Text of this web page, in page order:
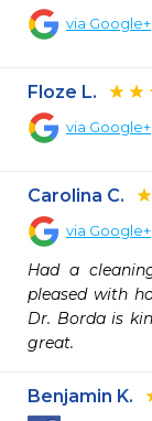
via Google+
Floze L.
via Google+
Carolina C.
via Google+
Had a
pleased with
Dr. Borda is
great.
Benjamin K.